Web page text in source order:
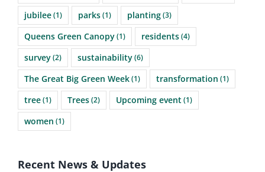
jubilee(1) parks(1) planting(3)
Queens Green Canopy(1) residents(4)
survey(2) sustainability(6)
The Great Big Green Week(1) transformation (1)
tree(1) Trees(2) Upcoming event (1)
women (1)
Recent News & Updates